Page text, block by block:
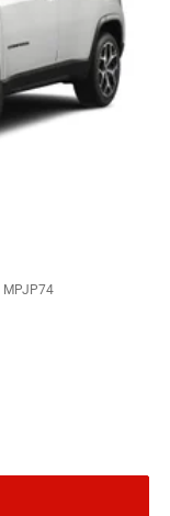
MPJP74